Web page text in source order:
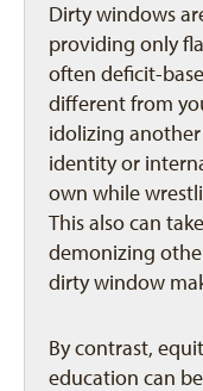
Dirty windows
providing only
often deficit-
different from
idolizing another
identity or
own while
This also can
demonizing
dirty window
By contrast,
education can